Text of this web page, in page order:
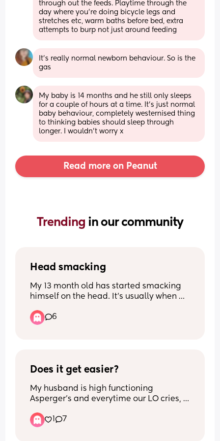
through out the feeds. Playtime through the
day where you’re doing bicycle legs and
stretches etc, warm baths before bed, extra
attempts to burp not just around feeding
It's really normal newborn behaviour. So is the
gas
My baby is 14 months and he still only sleeps
for a couple of hours at a time. It’s just normal
baby behaviour, completely westernised thing
to thinking babies should sleep through
longer. I wouldn’t worry x
Read more on Peanut
Trending in our community
Head smacking
My 13 month old has started smacking
himself on the head. It’s usually when
before. Anyone else’s doing this and any
possible idea why?!
6
Does it get easier?
My husband is high functioning
Asperger’s and everytime our LO cries,
attend to her - meaning I have to rush
and come back home or run to her.
1 7